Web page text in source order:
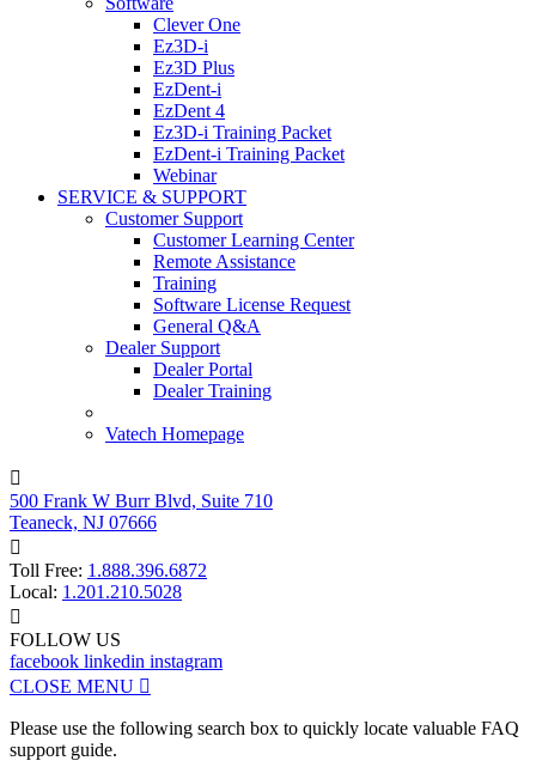
Clever One
Ez3D-i
Ez3D Plus
EzDent-i
EzDent 4
Ez3D-i Training Packet
EzDent-i Training Packet
Webinar
SERVICE & SUPPORT
Customer Support
Customer Learning Center
Remote Assistance
Training
Software License Request
General Q&A
Dealer Support
Dealer Portal
Dealer Training
Vatech Homepage

500 Frank W Burr Blvd, Suite 710
Teaneck, NJ 07666

Toll Free: 1.888.396.6872
Local: 1.201.210.5028

FOLLOW US
facebook linkedin instagram
CLOSE MENU 
Please use the following search box to quickly locate valuable FAQ
support guide.